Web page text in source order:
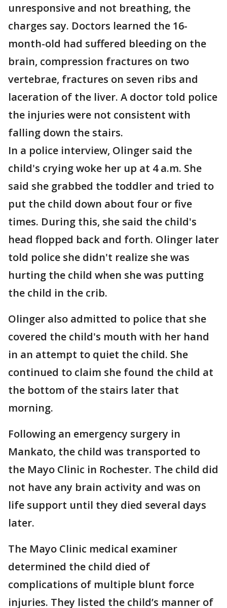
unresponsive and not breathing, the
charges say. Doctors learned the 16-
month-old had suffered bleeding on the
brain, compression fractures on two
vertebrae, fractures on seven ribs and
laceration of the liver. A doctor told police
the injuries were not consistent with
falling down the stairs.
In a police interview, Olinger said the
child's crying woke her up at 4 a.m. She
said she grabbed the toddler and tried to
put the child down about four or five
times. During this, she said the child's
head flopped back and forth. Olinger later
told police she didn't realize she was
hurting the child when she was putting
the child in the crib.
Olinger also admitted to police that she
covered the child's mouth with her hand
in an attempt to quiet the child. She
continued to claim she found the child at
the bottom of the stairs later that
morning.
Following an emergency surgery in
Mankato, the child was transported to
the Mayo Clinic in Rochester. The child did
not have any brain activity and was on
life support until they died several days
later.
The Mayo Clinic medical examiner
determined the child died of
complications of multiple blunt force
injuries. They listed the child’s manner of